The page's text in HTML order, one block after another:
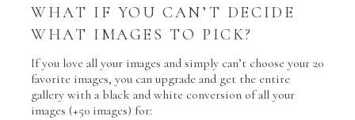
WHAT IF YOU CAN’T DECIDE
WHAT IMAGES TO PICK?
If you love all your images and simply can’t choose your 20
favorite images, you can upgrade and get the entire
gallery with a black and white conversion of all your
images (+50 images) for: